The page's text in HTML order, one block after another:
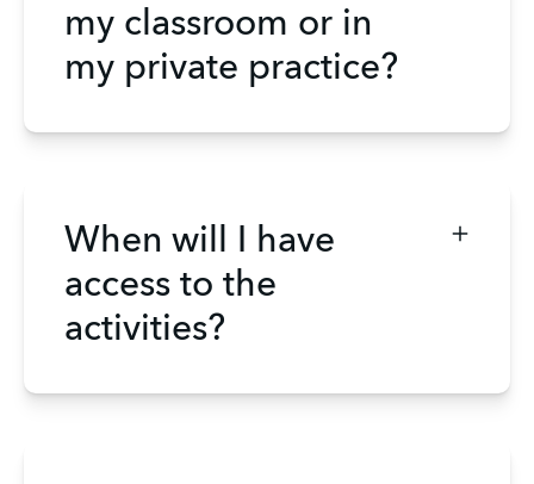
my classroom or in
my private practice?
When will I have
access to the
activities?